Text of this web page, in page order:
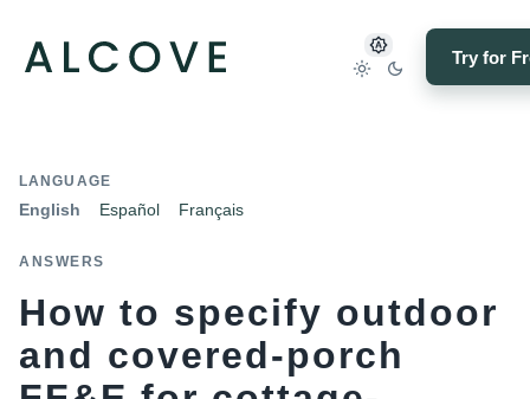
Try for
LANGUAGE
English Español Français
ANSWERS
How to specify outdoor
and covered-porch